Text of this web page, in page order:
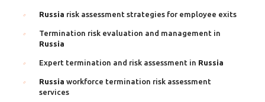
Russia risk assessment strategies for employee exits
Termination risk evaluation and management in
Russia
Expert termination and risk assessment in Russia
Russia workforce termination risk assessment
services